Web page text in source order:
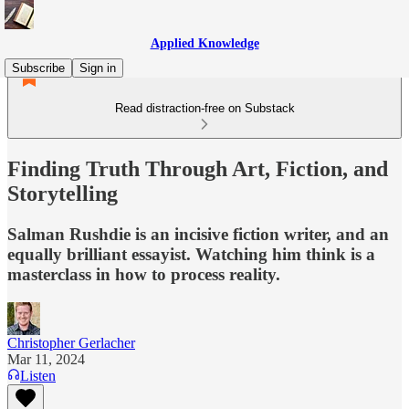
Applied Knowledge
Subscribe
Sign in
Read distraction-free on Substack
Finding Truth Through Art, Fiction, and
Storytelling
Salman Rushdie is an incisive fiction writer, and an
equally brilliant essayist. Watching him think is a
masterclass in how to process reality.
Christopher Gerlacher
Mar 11, 2024
Listen